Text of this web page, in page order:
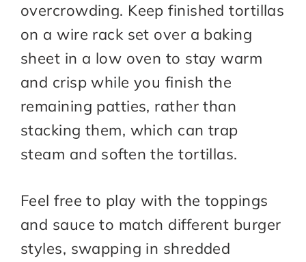
overcrowding. Keep finished tortillas
on a wire rack set over a baking
sheet in a low oven to stay warm
and crisp while you finish the
remaining patties, rather than
stacking them, which can trap
steam and soften the tortillas.​
Feel free to play with the toppings
and sauce to match different burger
styles, swapping in shredded